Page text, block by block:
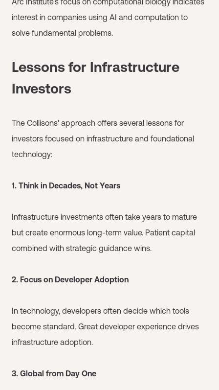
interest in companies using AI and computation to
solve fundamental problems.
Lessons for Infrastructure
Investors
The Collisons' approach offers several lessons for
investors focused on infrastructure and foundational
technology:
1. Think in Decades, Not Years
Infrastructure investments often take years to mature
but create enormous long-term value. Patient capital
combined with strategic guidance wins.
2. Focus on Developer Adoption
In technology, developers often decide which tools
become standard. Great developer experience drives
infrastructure adoption.
3. Global from Day One